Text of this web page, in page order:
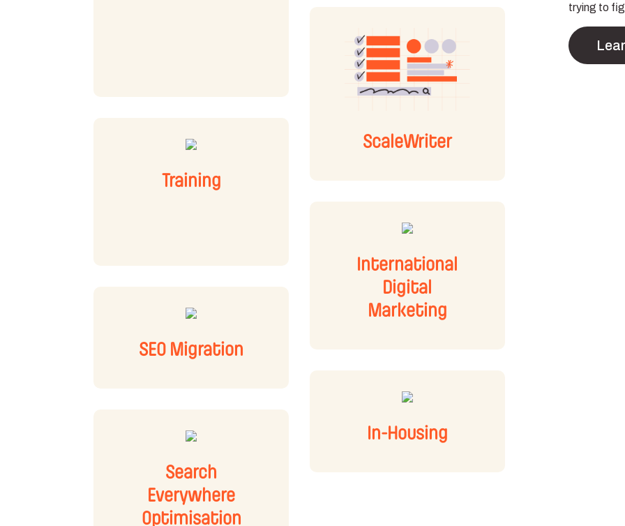
ScaleWriter
Training
International
Digital
Marketing
SEO Migration
In-Housing
Search
Everywhere
Optimisation
trying to